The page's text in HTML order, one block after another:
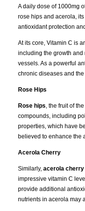
A daily dose of 1000mg
rose hips and acerola,
antioxidant protection
At its core, Vitamin C is
including the growth and
vessels. As a powerful
chronic diseases and the
Rose Hips
Rose hips , the fruit of
compounds, including
properties, which have
believed to enhance the
Acerola Cherry
Similarly, acerola cherry
impressive vitamin C
provide additional
nutrients in acerola may